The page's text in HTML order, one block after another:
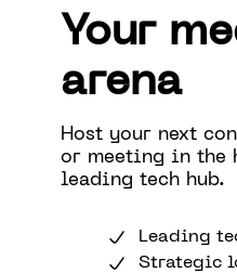
Your
arena
Host your next
or meeting in the
leading tech hub.
Leading
Strategic